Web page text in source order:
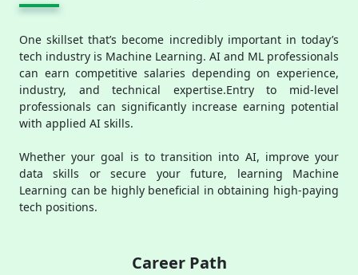
One skillset that’s become incredibly important in today’s
tech industry is Machine Learning. AI and ML professionals
can earn competitive salaries depending on experience,
industry, and technical expertise.Entry to mid-level
professionals can significantly increase earning potential
with applied AI skills.
Whether your goal is to transition into AI, improve your
data skills or secure your future, learning Machine
Learning can be highly beneficial in obtaining high-paying
tech positions.
Career Path